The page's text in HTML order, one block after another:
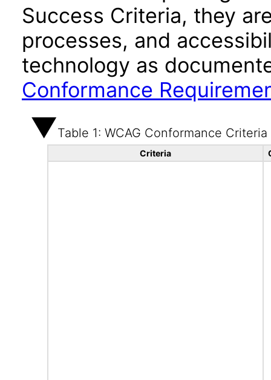
Success Criteria, they
processes, and
technology as
Conformance
Table 1: WCAG Conformance Criteria
Criteria